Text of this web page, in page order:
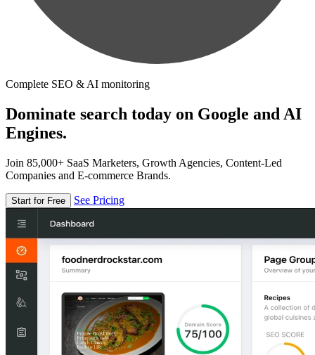
Complete SEO & AI monitoring
Dominate search today on Google and AI
Engines.
Join 85,000+ SaaS Marketers, Growth Agencies, Content-Led
Companies and E-commerce Brands.
Start for Free See Pricing